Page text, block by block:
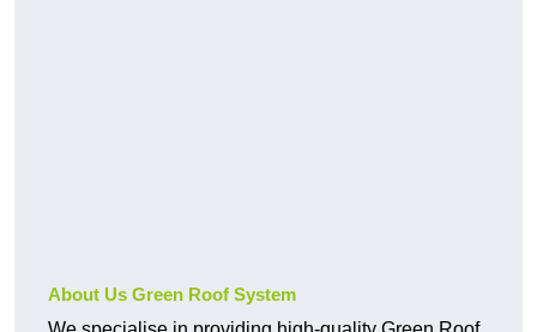
About Us Green Roof System